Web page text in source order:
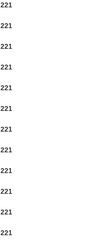
221
221
221
221
221
221
221
221
221
221
221
221